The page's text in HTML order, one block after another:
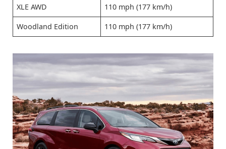
XLE AWD 110 mph (177 km/h)
Woodland Edition 110 mph (177 km/h)